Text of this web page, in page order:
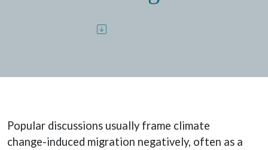
Migration:
Benefits
Migration
Popular discussions usually frame climate
change-induced migration negatively, often as a